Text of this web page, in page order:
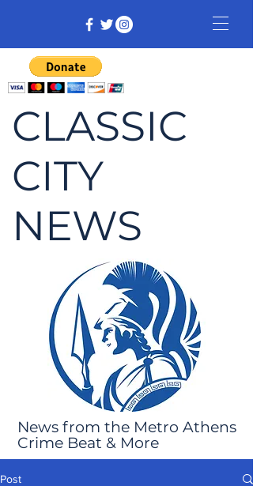
CLASSIC
CITY
NEWS
News from the Metro Athens
Crime Beat & More
Post